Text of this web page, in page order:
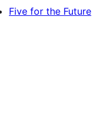
Five for the Future